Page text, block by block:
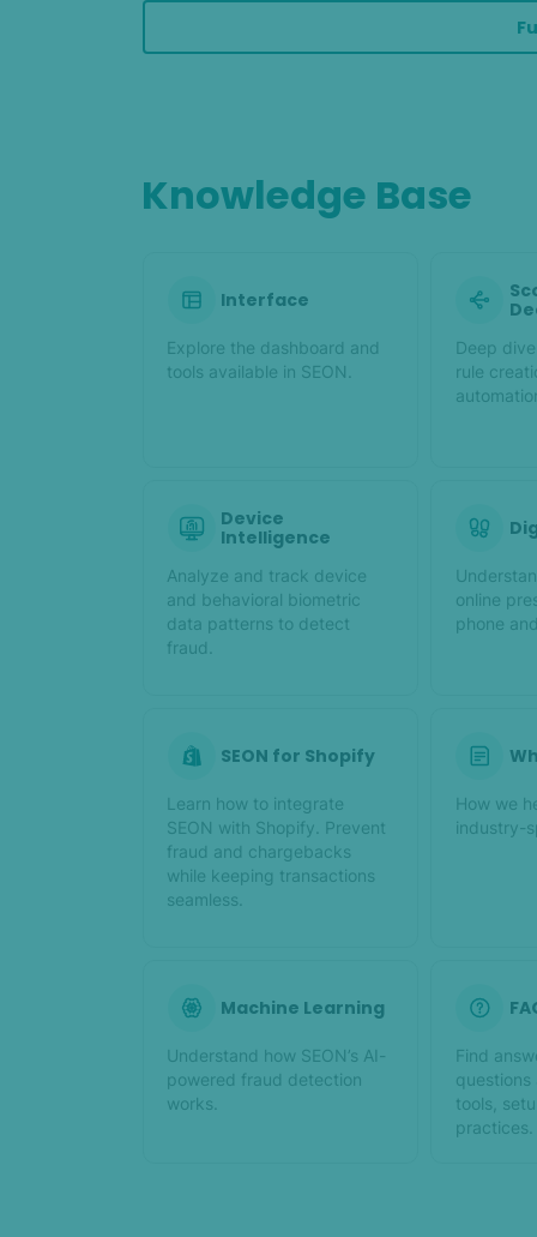
Knowledge Base
Interface
Explore the dashboard and
tools available in SEON.
Deep
rule
Device
Intelligence
Analyze and track device
and behavioral biometric
data patterns to detect
fraud.
online
phone
SEON for Shopify
Learn how to integrate
SEON with Shopify. Prevent
fraud and chargebacks
while keeping transactions
seamless.
How we
industry-
Machine Learning
Understand how SEON’s AI-
powered fraud detection
works.
Find
questions
tools,
practices.